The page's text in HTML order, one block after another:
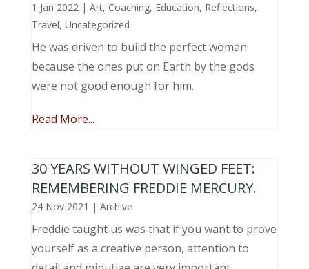
1 Jan 2022| Art, Coaching, Education, Reflections,
Travel, Uncategorized
He was driven to build the perfect woman
because the ones put on Earth by the gods
were not good enough for him.
Read More...
30 YEARS WITHOUT WINGED FEET:
REMEMBERING FREDDIE MERCURY.
24 Nov 2021 | Archive
Freddie taught us was that if you want to prove
yourself as a creative person, attention to